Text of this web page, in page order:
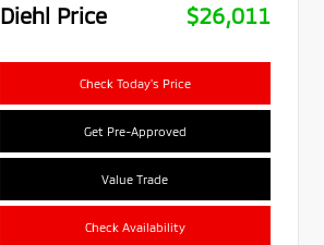
Diehl Price
$26,011
Check Today's Price
Get Pre-Approved
Value Trade
Check Availability